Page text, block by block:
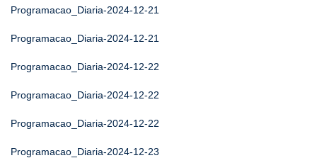
Programacao_Diaria-2024-12-21
Programacao_Diaria-2024-12-21
Programacao_Diaria-2024-12-22
Programacao_Diaria-2024-12-22
Programacao_Diaria-2024-12-22
Programacao_Diaria-2024-12-23